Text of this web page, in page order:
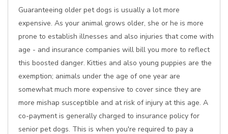
Guaranteeing older pet dogs is usually a lot more
expensive. As your animal grows older, she or he is more
prone to establish illnesses and also injuries that come with
age - and insurance companies will bill you more to reflect
this boosted danger. Kitties and also young puppies are the
exemption; animals under the age of one year are
somewhat much more expensive to cover since they are
more mishap susceptible and at risk of injury at this age. A
co-payment is generally charged to insurance policy for
senior pet dogs. This is when you're required to pay a